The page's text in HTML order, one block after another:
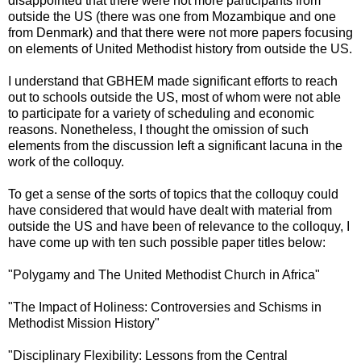
outside the US (there was one from Mozambique and one
from Denmark) and that there were not more papers focusing
on elements of United Methodist history from outside the US.
I understand that GBHEM made significant efforts to reach
out to schools outside the US, most of whom were not able
to participate for a variety of scheduling and economic
reasons. Nonetheless, I thought the omission of such
elements from the discussion left a significant lacuna in the
work of the colloquy.
To get a sense of the sorts of topics that the colloquy could
have considered that would have dealt with material from
outside the US and have been of relevance to the colloquy, I
have come up with ten such possible paper titles below:
"Polygamy and The United Methodist Church in Africa"
"The Impact of Holiness: Controversies and Schisms in
Methodist Mission History"
"Disciplinary Flexibility: Lessons from the Central